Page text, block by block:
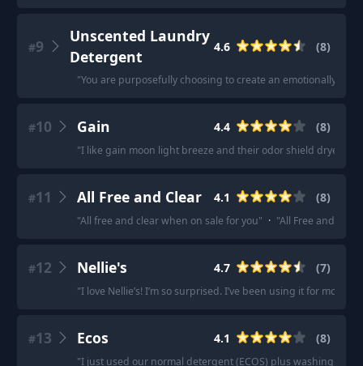
#9
Unscented Laundry
Detergent
4.6 (8)
"You are purposefully choosing to create an emotionally
#10 Gain 4.4 (8)
"I like gain moon light breeze and their odor shield dryer
#11 All Free and Clear 4.1 (8)
"All free and clear when on sale for you" · "All Free and Clear.
#12 Nellie's 4.7 (7)
"I love Nellie’s! I’m so surprised. I’ve been using it for more
#13 Ecos 4.1 (8)
"I just used our normal detergent (ECOS) plus washing soda.